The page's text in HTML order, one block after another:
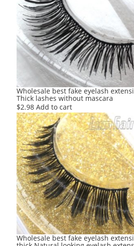
Wholesale best fake eyelash
Thick lashes without mascara
$2.98 Add to cart
Wholesale best fake eyelash